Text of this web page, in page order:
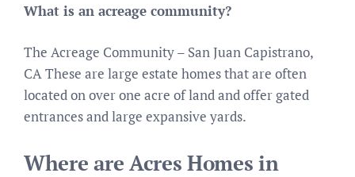
What is an acreage community?
The Acreage Community – San Juan Capistrano,
CA These are large estate homes that are often
located on over one acre of land and offer gated
entrances and large expansive yards.
Where are Acres Homes in